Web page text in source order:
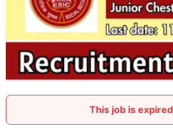
This job is expired